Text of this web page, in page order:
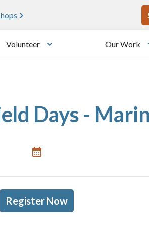
Volunteer
Toggle submenu
Our Work
Days - Marin
Register Now